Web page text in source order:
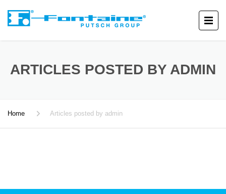
ARTICLES POSTED BY ADMIN
Home Articles posted by admin